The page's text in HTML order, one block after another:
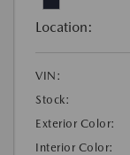
Location:
VIN:
Stock:
Exterior Color:
Interior Color: